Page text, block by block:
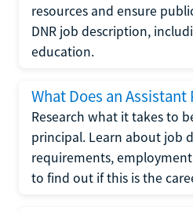
resources and ensure
DNR job description,
education.
What Does an Assistant
Research what it takes to
principal. Learn about job
requirements,
to find out if this is the